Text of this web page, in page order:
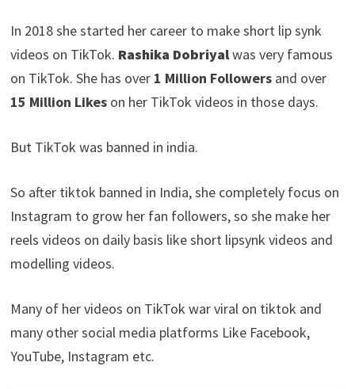
In 2018 she started her career to make short lip synk
videos on TikTok. Rashika Dobriyalwas very famous
on TikTok. She has over 1 Million Followersand over
15 Million Likeson her TikTok videos in those days.
But TikTok was banned in india.
So after tiktok banned in India, she completely focus on
Instagram to grow her fan followers, so she make her
reels videos on daily basis like short lipsynk videos and
modelling videos.
Many of her videos on TikTok war viral on tiktok and
many other social media platforms Like Facebook,
YouTube, Instagram etc.